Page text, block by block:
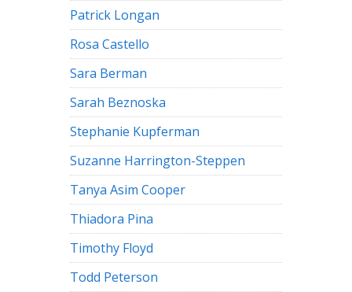
Patrick Longan
Rosa Castello
Sara Berman
Sarah Beznoska
Stephanie Kupferman
Suzanne Harrington-Steppen
Tanya Asim Cooper
Thiadora Pina
Timothy Floyd
Todd Peterson